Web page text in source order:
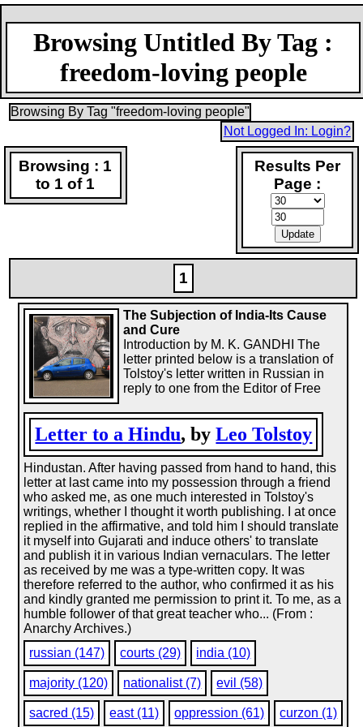
Browsing Untitled By Tag :
freedom-loving people
Browsing By Tag "freedom-loving people"
Not Logged In: Login?
Browsing : 1
to 1 of 1
Results Per
Page :
1
Letter to a Hindu, byLeo Tolstoy
The Subjection of India-Its Cause
and Cure
Introduction by M. K. GANDHI The
letter printed below is a translation of
Tolstoy's letter written in Russian in
reply to one from the Editor of Free
Hindustan. After having passed from hand to hand, this
letter at last came into my possession through a friend
who asked me, as one much interested in Tolstoy's
writings, whether I thought it worth publishing. I at once
replied in the affirmative, and told him I should translate
it myself into Gujarati and induce others' to translate
and publish it in various Indian vernaculars. The letter
as received by me was a type-written copy. It was
therefore referred to the author, who confirmed it as his
and kindly granted me permission to print it. To me, as a
humble follower of that great teacher who... (From :
Anarchy Archives.)
russian (147)
courts (29) india (10)
majority (120) nationalist (7) evil (58)
sacred (15) east (11) oppression (61) curzon (1)